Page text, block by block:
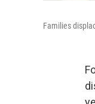
Families